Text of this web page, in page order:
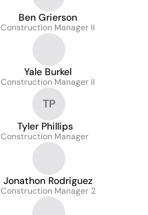
Ben Grierson
Construction Manager II
Yale Burkel
Construction Manager II
TP
Tyler Phillips
Construction Manager
Jonathon Rodriguez
Construction Manager 2